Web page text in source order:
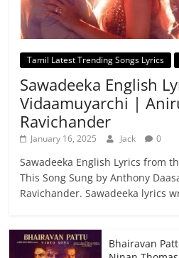
Tamil Latest Trending Songs Lyrics
Sawadeeka English
Vidaamuyarchi |
Ravichander
January 16, 2025 Jack 0
Sawadeeka English Lyrics from
This Song Sung by Anthony
Ravichander. Sawadeeka lyrics
Bhairavan